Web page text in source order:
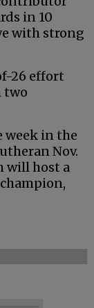
in 10
with strong
26 effort
two
week in the
Nov.
will host a